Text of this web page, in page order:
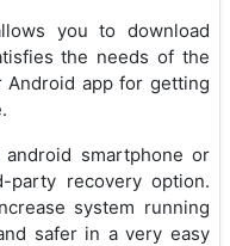
you to download
the needs of the
Android app for getting
smartphone or
party recovery option.
system running
safer in a very easy